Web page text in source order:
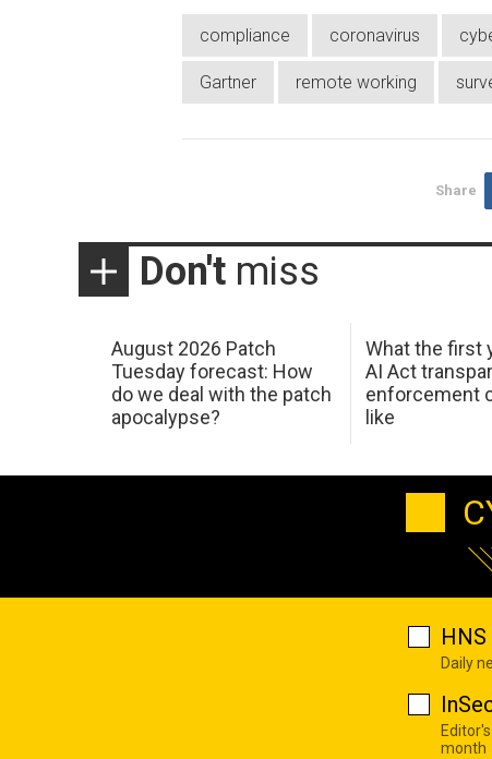
compliance coronavirus
Gartner remote working
Share
Don't miss
August 2026 Patch
Tuesday forecast: How
do we deal with the patch
apocalypse?
What the first
AI Act
enforcement
like
HNS
Daily
month